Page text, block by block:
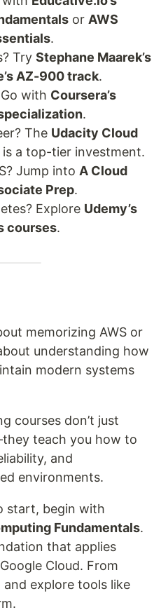
or AWS
.
Try Stephane Maarek’s
AZ-900 track.
with Coursera’s
.
The Udacity Cloud
is a top-tier investment.
Jump into A Cloud
Prep.
Explore Udemy’s
courses.
memorizing AWS or
understanding how
modern systems
courses don’t just
teach you how to
and
environments.
start, begin with
Fundamentals.
that applies
Cloud. From
explore tools like